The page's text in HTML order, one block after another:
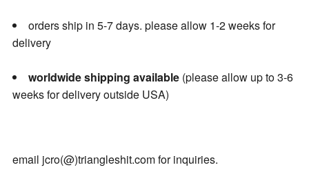
orders ship in 5-7 days. please allow 1-2 weeks for
delivery
worldwide shipping available(please allow up to 3-6
weeks for delivery outside USA)
email jcro(@)triangleshit.com for inquiries.